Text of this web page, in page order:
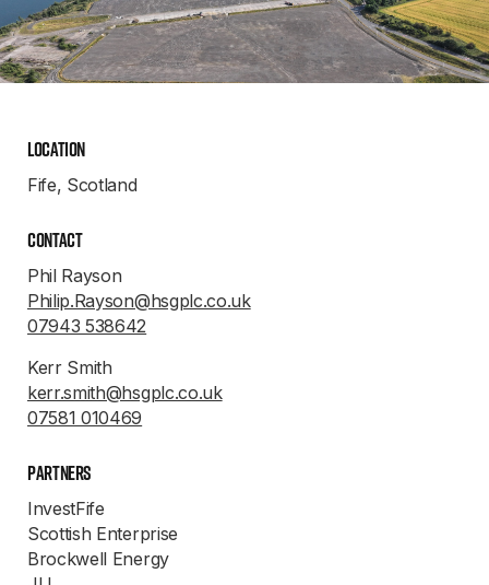
Location
Fife, Scotland
Contact
Phil Rayson
Philip.Rayson@hsgplc.co.uk
07943 538642
Kerr Smith
kerr.smith@hsgplc.co.uk
07581 010469
Partners
InvestFife
Scottish Enterprise
Brockwell Energy